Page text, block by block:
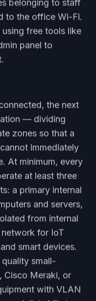
belonging to staff
to the office Wi-Fi.
free tools like
panel to
the next
— dividing
zones so that a
immediately
At minimum, every
at least three
a primary internal
and servers,
from internal
for IoT
smart devices.
small-
Cisco Meraki, or
with VLAN